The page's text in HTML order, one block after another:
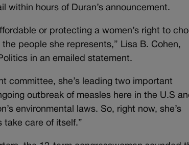
within hours of Duran’s announcement.
or protecting a women’s right to
people she represents,” Lisa B. Cohen,
in an emailed statement.
committee, she’s leading two important
outbreak of measles here in the U.S
environmental laws. So, right now, she’s
take care of itself.”